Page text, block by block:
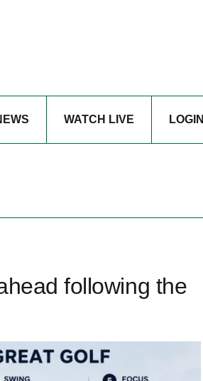
WATCH LIVE LOGIN
following the